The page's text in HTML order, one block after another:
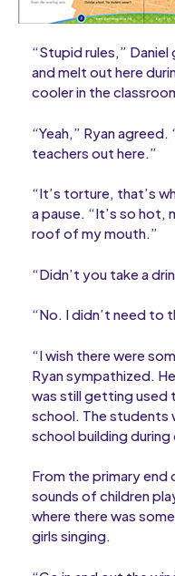
“Stupid rules,”
and melt out here
cooler in the
“Yeah,” Ryan
teachers out here.”
“It’s torture, that’s
a pause. “It’s so
roof of my mouth.”
“Didn’t you take a
“No. I didn’t need to
“I wish there were
Ryan sympathized.
was still getting used
school. The students
school building
From the primary
sounds of children
where there was
girls singing.